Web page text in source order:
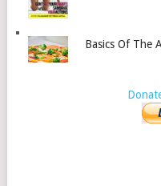
Basics Of The